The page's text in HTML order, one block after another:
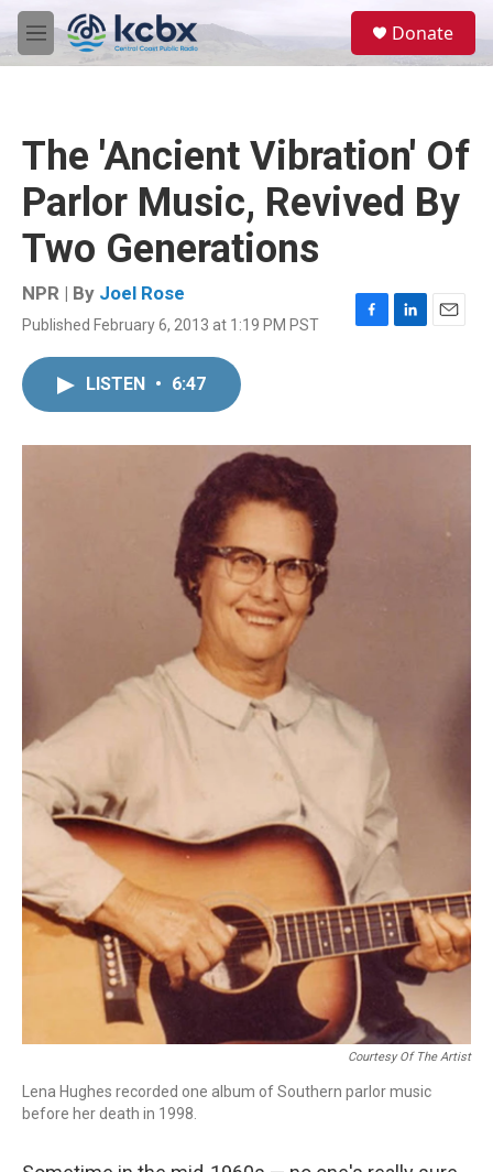
Skip to main content
M
e
Donate
The 'Ancient Vibration' Of
Parlor Music, Revived By
Two Generations
NPR | By Joel Rose
Published February 6, 2013 at 1:19 PM PST
F
o
L
I
E
LISTEN • 6:47
Courtesy Of The Artist
Lena Hughes recorded one album of Southern parlor music
before her death in 1998.